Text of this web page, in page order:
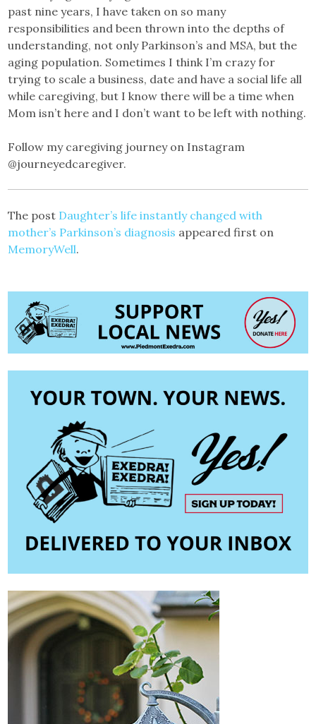
past nine years, I have taken on so many
responsibilities and been thrown into the depths of
understanding, not only Parkinson’s and MSA, but the
aging population. Sometimes I think I’m crazy for
trying to scale a business, date and have a social life all
while caregiving, but I know there will be a time when
Mom isn’t here and I don’t want to be left with nothing.
Follow my caregiving journey on Instagram
@journeyedcaregiver.
The post Daughter’s life instantly changed with
mother’s Parkinson’s diagnosis appeared first on
MemoryWell.